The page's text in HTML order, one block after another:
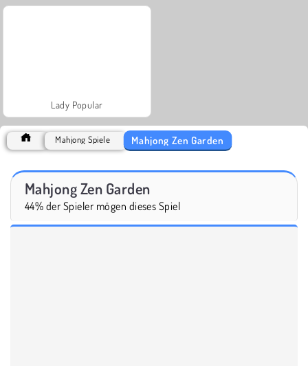
Lady Popular
Mahjong Spiele Mahjong Zen Garden
Mahjong Zen Garden
44% der Spieler mögen dieses Spiel